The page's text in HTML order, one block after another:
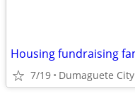
7/19 Dumaguete City